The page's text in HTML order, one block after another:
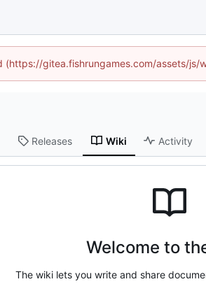
gitea.fishrungames.com/assets/js/
Releases Wiki Activity
Welcome to
The wiki lets you write and share